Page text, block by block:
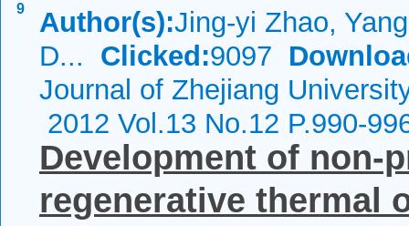
9 Author(s):Jing-yi Zhao,
D... Clicked:9097
Journal of Zhejiang
2012 Vol.13 No.12 P.990-
Development of non-
regenerative thermal